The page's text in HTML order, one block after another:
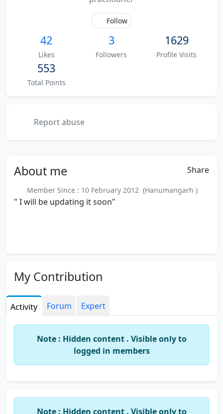
Follow
42
Likes
3
Followers
1629
Profile Visits
553
Total Points
Report abuse
About me Share
Member Since : 10 February 2012 (Hanumangarh )
" I will be updating it soon"
My Contribution
Activity Forum Expert
Note : Hidden content . Visible only to
logged in members
Note : Hidden content . Visible only to